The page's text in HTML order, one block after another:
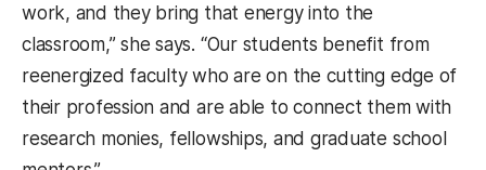
work, and they bring that energy into the
classroom,” she says. “Our students benefit from
reenergized faculty who are on the cutting edge of
their profession and are able to connect them with
research monies, fellowships, and graduate school